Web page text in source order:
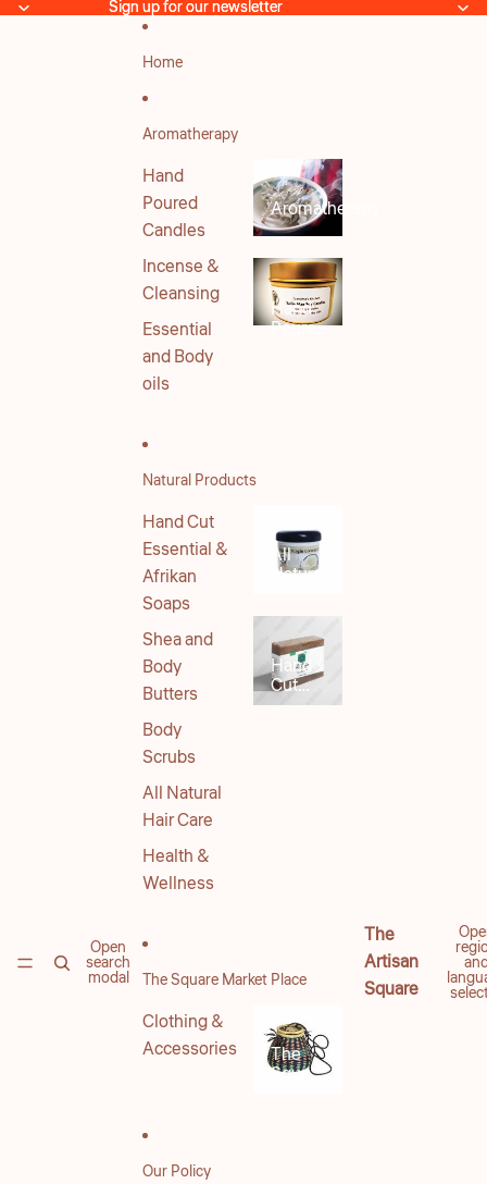
Sign up for our newsletter
Sign up for our newsletter
Open
search
modal
Home
Aromatherapy
Hand
Poured
Candles
Incense &
Cleansing
Essential
and Body
oils
Aromatherapy
Hand
Poured
Natural Products
Hand Cut
Essential &
Afrikan
Soaps
Shea and
Body
Butters
Body
Scrubs
All Natural
Hair Care
Health &
Wellness
All
Natural
Products
Hand
Cut
Soaps
The Square Market Place
Clothing &
Accessories
The
Square
Our Policy
The
Artisan
Square